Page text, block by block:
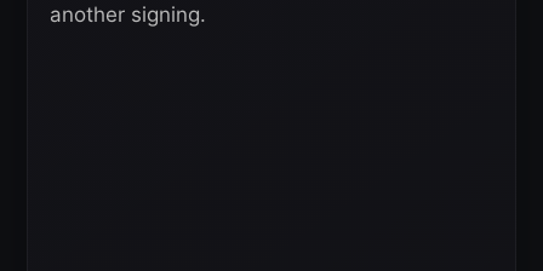
another signing.